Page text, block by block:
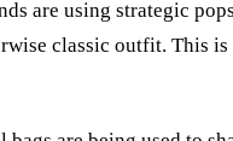
are using strategic
classic outfit. This